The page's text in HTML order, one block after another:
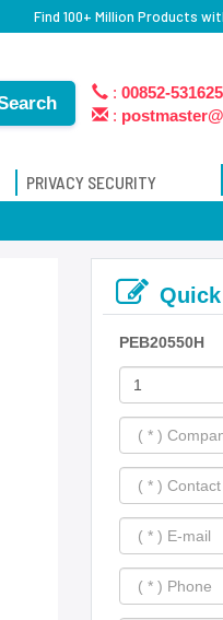
Find 100+ Million Products
: 00852-
:
PRIVACY SECURITY
PEB20550H